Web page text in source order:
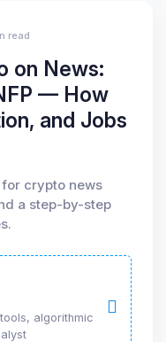
read
on News:
— How
and Jobs
crypto news
a step-by-step
algorithmic